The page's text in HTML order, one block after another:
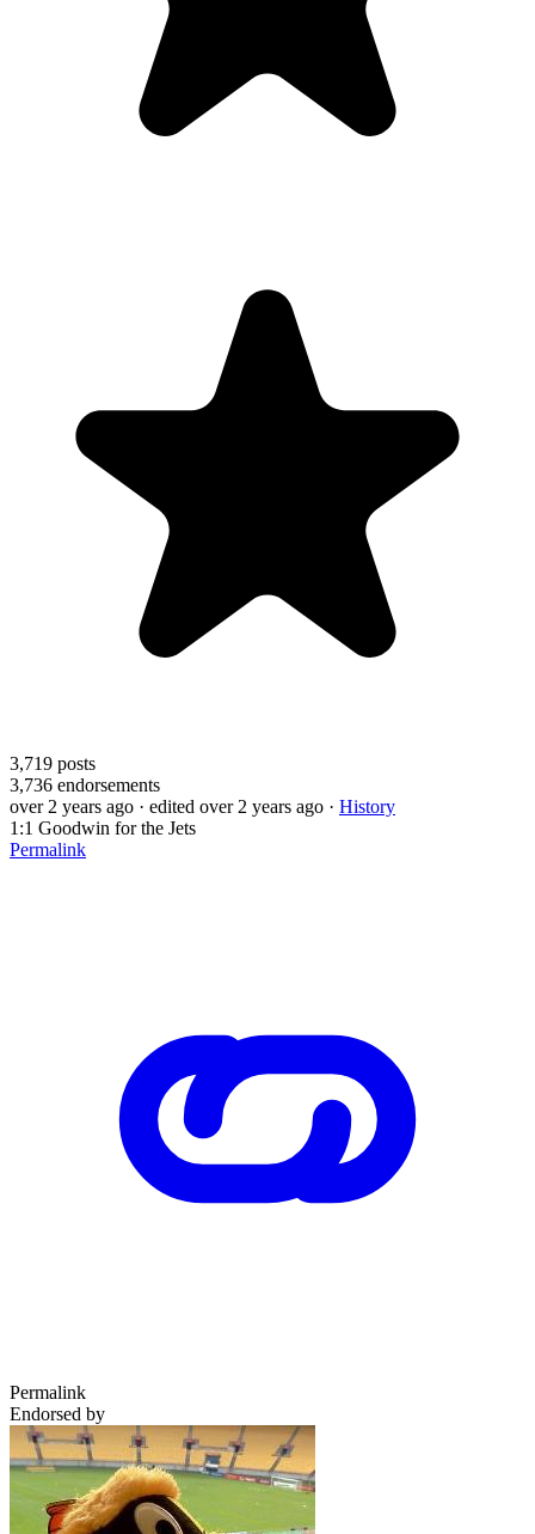
3,719 posts
3,736 endorsements
over 2 years ago · edited over 2 years ago · History
1:1 Goodwin for the Jets
Permalink
Permalink
Endorsed by